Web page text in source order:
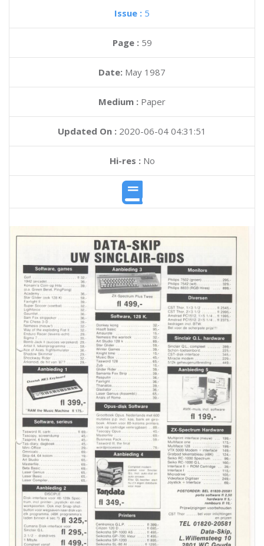
Issue : 5
Page : 59
Date: May 1987
Medium : Paper
Updated On : 2020-06-04 04:31:51
Hi-res :No